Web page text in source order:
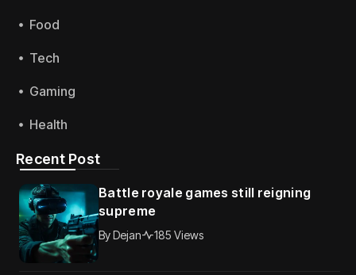
Food
Tech
Gaming
Health
Recent Post
Battle royale games still reigning
supreme
ByDejan 185 Views